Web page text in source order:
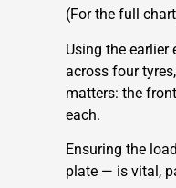
(For the full
Using the earlier
across four
matters: the
each.
Ensuring the
plate — is vital,